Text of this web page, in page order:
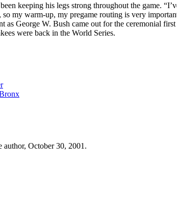
keeping his legs strong throughout the game.
my warm-up, my pregame routing is very
as George W. Bush came out for the ceremonial
were back in the World Series.
author, October 30, 2001.